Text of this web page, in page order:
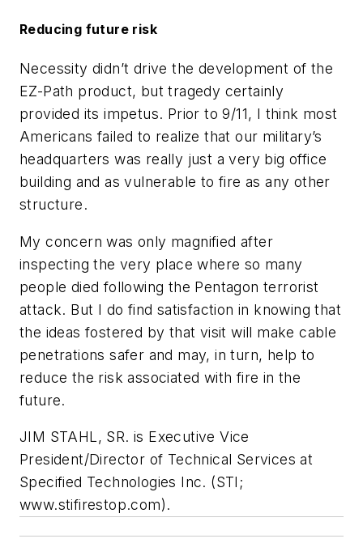
Reducing future risk
Necessity didn’t drive the development of the
EZ-Path product, but tragedy certainly
provided its impetus. Prior to 9/11, I think most
Americans failed to realize that our military’s
headquarters was really just a very big office
building and as vulnerable to fire as any other
structure.
My concern was only magnified after
inspecting the very place where so many
people died following the Pentagon terrorist
attack. But I do find satisfaction in knowing that
the ideas fostered by that visit will make cable
penetrations safer and may, in turn, help to
reduce the risk associated with fire in the
future.
JIM STAHL, SR. is Executive Vice
President/Director of Technical Services at
Specified Technologies Inc. (STI;
www.stifirestop.com).